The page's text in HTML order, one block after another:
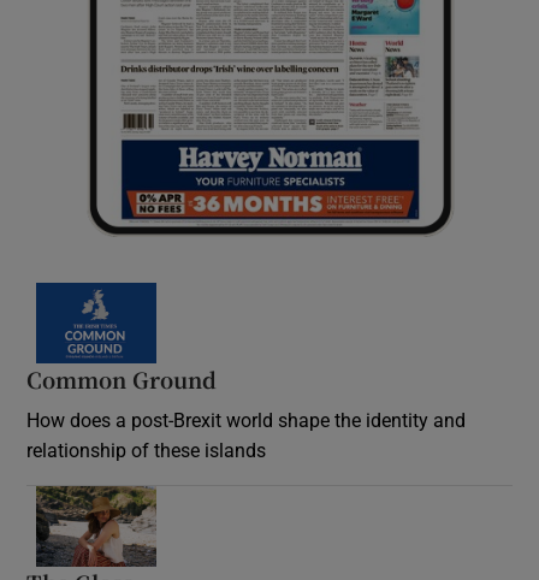
Common Ground
How does a post-Brexit world shape the identity and
relationship of these islands